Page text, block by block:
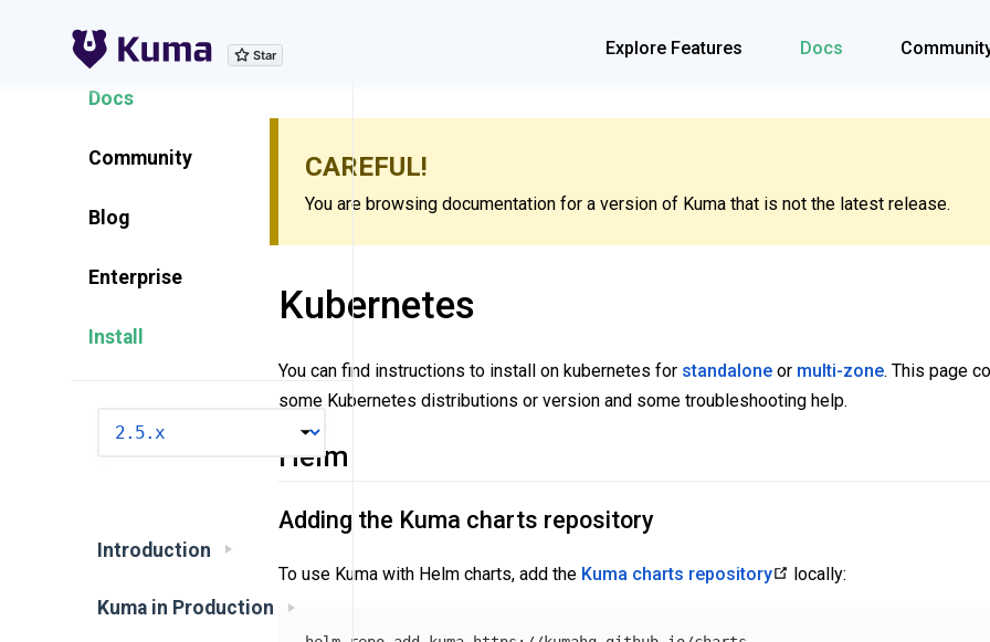
Explore Features Docs
Explore Features
Docs
Community
Blog
Enterprise
Install
Introduction
Kuma in Production
CAREFUL!
You are browsing documentation for a version of Kuma that is not the latest release.
Kubernetes
You can find instructions to install on kubernetes for standalone or multi-zone. This page
some Kubernetes distributions or version and some troubleshooting help.
Helm
Adding the Kuma charts repository
To use Kuma with Helm charts, add the Kuma charts repository locally: